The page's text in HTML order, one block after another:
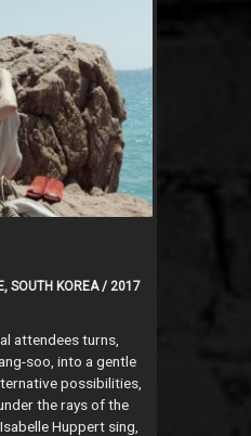
SOUTH KOREA / 2017
attendees turns,
soo, into a gentle
possibilities,
the rays of the
Huppert sing,